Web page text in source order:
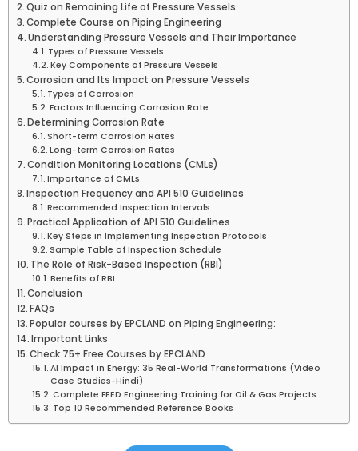
Quiz on Remaining Life of Pressure Vessels
Complete Course on Piping Engineering
Understanding Pressure Vessels and Their Importance
Types of Pressure Vessels
Key Components of Pressure Vessels
Corrosion and Its Impact on Pressure Vessels
Types of Corrosion
Factors Influencing Corrosion Rate
Determining Corrosion Rate
Short-term Corrosion Rates
Long-term Corrosion Rates
Condition Monitoring Locations (CMLs)
Importance of CMLs
Inspection Frequency and API 510 Guidelines
Recommended Inspection Intervals
Practical Application of API 510 Guidelines
Key Steps in Implementing Inspection Protocols
Sample Table of Inspection Schedule
The Role of Risk-Based Inspection (RBI)
Benefits of RBI
Conclusion
FAQs
Popular courses by EPCLAND on Piping Engineering:
Important Links
Check 75+ Free Courses by EPCLAND
AI Impact in Energy: 35 Real-World Transformations (Video
Case Studies-Hindi)
Complete FEED Engineering Training for Oil & Gas Projects
Top 10 Recommended Reference Books